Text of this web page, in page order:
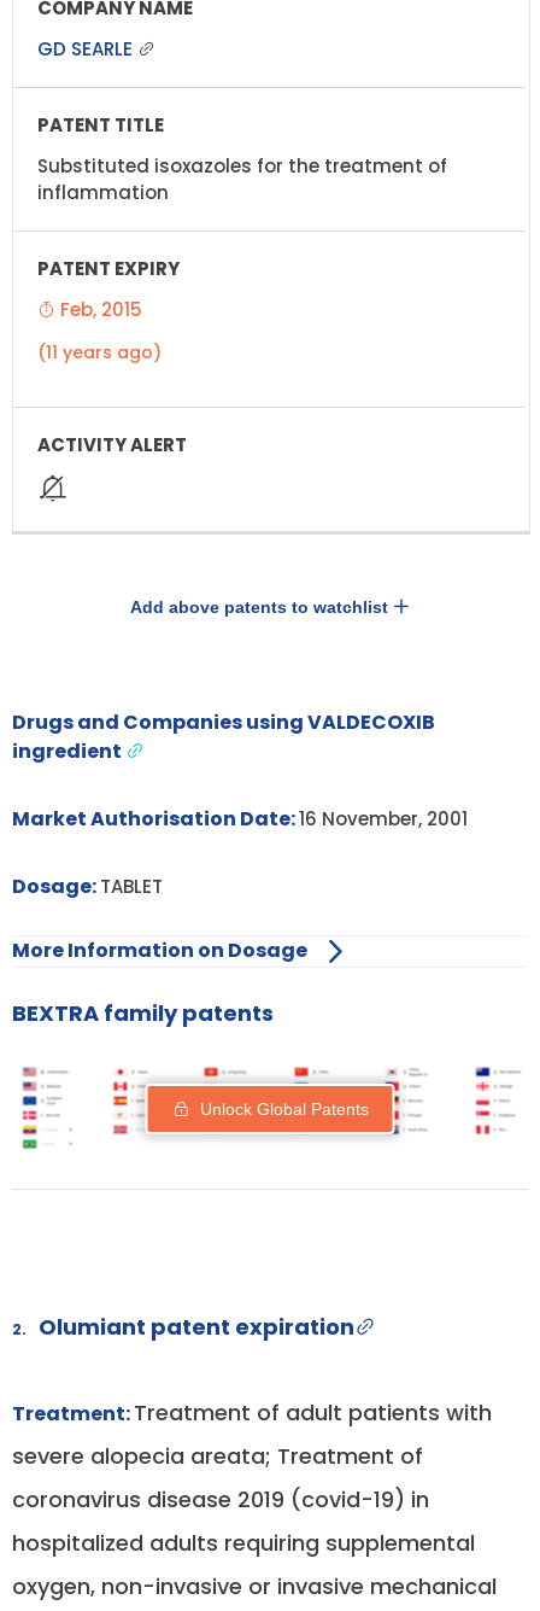
GD SEARLE
Substituted isoxazoles for the treatment of
inflammation
Feb, 2015
(11 years ago)
Add above patents to watchlist
Drugs and Companies using VALDECOXIB
ingredient
Market Authorisation Date:16 November, 2001
Dosage:TABLET
More Information on Dosage
BEXTRA family patents
Unlock Global Patents
2. Olumiant patent expiration
Treatment:Treatment of adult patients with
severe alopecia areata; Treatment of
coronavirus disease 2019 (covid-19) in
hospitalized adults requiring supplemental
oxygen, non-invasive or invasive mechanical